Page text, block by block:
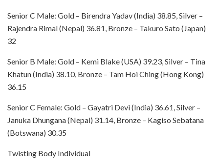
Senior C Male: Gold – Birendra Yadav (India) 38.85, Silver –
Rajendra Rimal (Nepal) 36.81, Bronze – Takuro Sato (Japan)
32
Senior B Male: Gold – Kemi Blake (USA) 39.23, Silver – Tina
Khatun (India) 38.10, Bronze – Tam Hoi Ching (Hong Kong)
36.15
Senior C Female: Gold – Gayatri Devi (India) 36.61, Silver –
Januka Dhungana (Nepal) 31.14, Bronze – Kagiso Sebatana
(Botswana) 30.35
Twisting Body Individual